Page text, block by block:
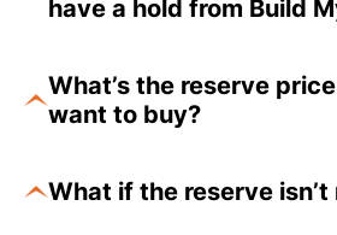
have a hold from Build
What’s the reserve
want to buy?
What if the reserve isn’t